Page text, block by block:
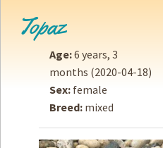
Become a
Adopt
Donate
How toHelp
Topaz
Age:6 years, 3
months (2020-04-18)
Sex: female
Breed: mixed